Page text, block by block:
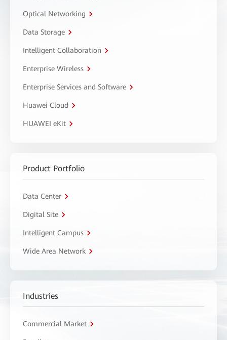
Optical Networking
Data Storage
Intelligent Collaboration
Enterprise Wireless
Enterprise Services and Software
Huawei Cloud
HUAWEI eKit
Product Portfolio
Data Center
Digital Site
Intelligent Campus
Wide Area Network
Industries
Commercial Market